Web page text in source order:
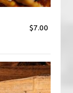
$7.00